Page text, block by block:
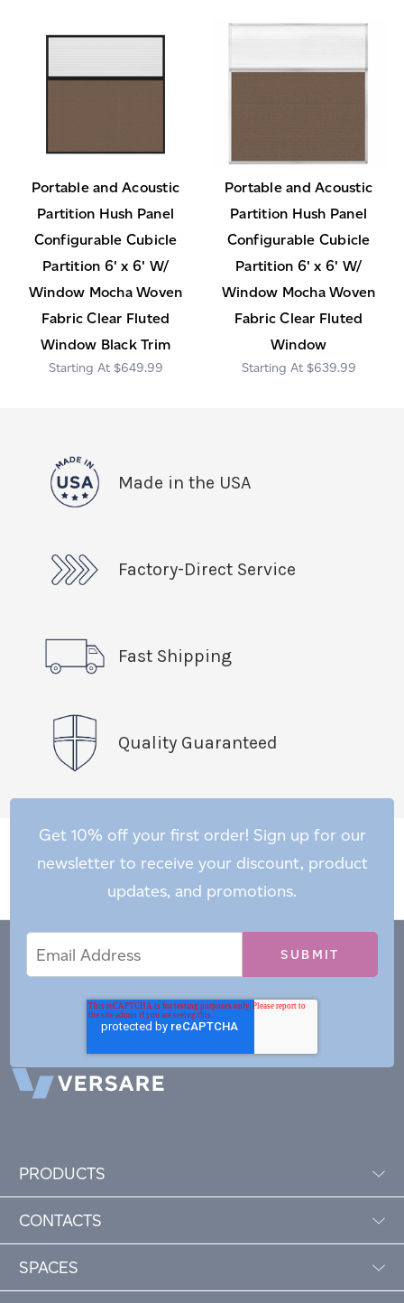
Portable and Acoustic
Partition Hush Panel
Configurable Cubicle
Partition 6' x 6' W/
Window Mocha Woven
Fabric Clear Fluted
Window Black Trim
$649.99
Portable and Acoustic
Partition Hush Panel
Configurable Cubicle
Partition 6' x 6' W/
Window Mocha Woven
Fabric Clear Fluted
Window
$639.99
Made in the USA
Factory-Direct Service
Fast Shipping
Quality Guaranteed
Get 10% off your first order! Sign up for our
newsletter to receive your discount, product
updates, and promotions.
Address
PRODUCTS
CONTACTS
SPACES